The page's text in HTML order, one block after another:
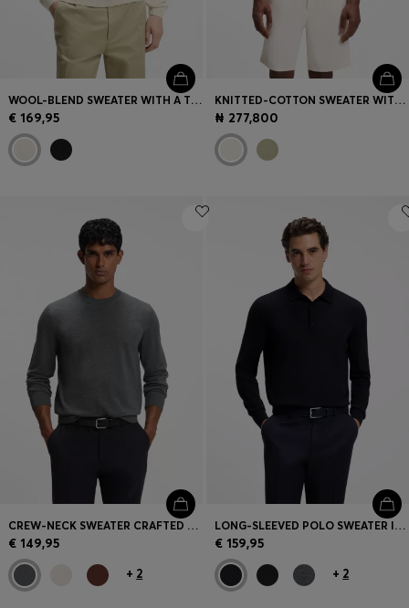
WOOL-BLEND SWEATER WITH A TEXTURED FRONT
€ 169,95
KNITTED-COTTON SWEATER WITH JOHNNY COLLAR
₦ 277,800
CREW-NECK SWEATER CRAFTED FROM VIRGIN WOOL
€ 149,95
+ 2
LONG-SLEEVED POLO SWEATER IN MERINO WOOL
€ 159,95
+ 2